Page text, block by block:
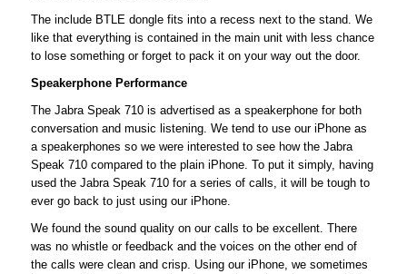
The include BTLE dongle fits into a recess next to the stand. We
like that everything is contained in the main unit with less chance
to lose something or forget to pack it on your way out the door.
Speakerphone Performance
The Jabra Speak 710 is advertised as a speakerphone for both
conversation and music listening. We tend to use our iPhone as
a speakerphones so we were interested to see how the Jabra
Speak 710 compared to the plain iPhone. To put it simply, having
used the Jabra Speak 710 for a series of calls, it will be tough to
ever go back to just using our iPhone.
We found the sound quality on our calls to be excellent. There
was no whistle or feedback and the voices on the other end of
the calls were clean and crisp. Using our iPhone, we sometimes